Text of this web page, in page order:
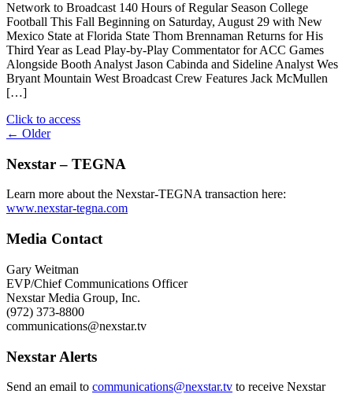
Crossing”
for
Season
5"
Network to Broadcast 140 Hours of Regular Season College
Football This Fall Beginning on Saturday, August 29 with New
Mexico State at Florida State Thom Brennaman Returns for His
Third Year as Lead Play-by-Play Commentator for ACC Games
Alongside Booth Analyst Jason Cabinda and Sideline Analyst Wes
Bryant Mountain West Broadcast Crew Features Jack McMullen
[…]
Click to access"The
Sets
Teams
for
2026
Pac-
Mountain
West
College
Football
Posts
navigation
← Older
Nexstar – TEGNA
Learn more about the Nexstar-TEGNA transaction here:
www.nexstar-tegna.com
Media Contact
Gary Weitman
EVP/Chief Communications Officer
Nexstar Media Group, Inc.
(972) 373-8800
communications@nexstar.tv
Nexstar Alerts
Send an email to communications@nexstar.tv to receive Nexstar